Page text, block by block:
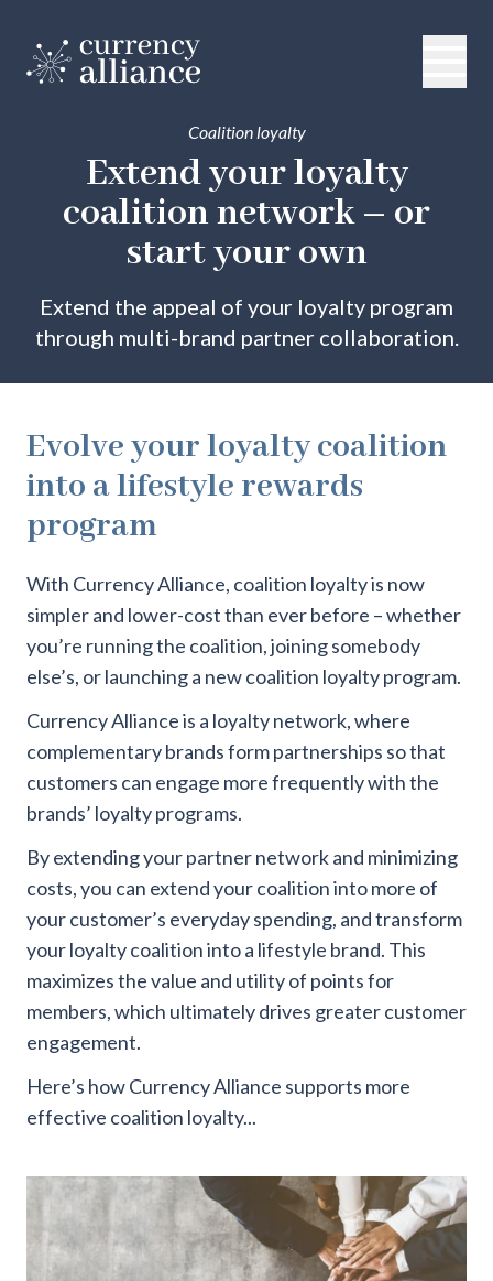
Coalition loyalty
Extend your loyalty
coalition network – or
start your own
Extend the appeal of your loyalty program
through multi-brand partner collaboration.
Evolve your loyalty coalition
into a lifestyle rewards
program
With Currency Alliance, coalition loyalty is now
simpler and lower-cost than ever before – whether
you’re running the coalition, joining somebody
else’s, or launching a new coalition loyalty program.
Currency Alliance is a loyalty network, where
complementary brands form partnerships so that
customers can engage more frequently with the
brands’ loyalty programs.
By extending your partner network and minimizing
costs, you can extend your coalition into more of
your customer’s everyday spending, and transform
your loyalty coalition into a lifestyle brand. This
maximizes the value and utility of points for
members, which ultimately drives greater customer
engagement.
Here’s how Currency Alliance supports more
effective coalition loyalty...